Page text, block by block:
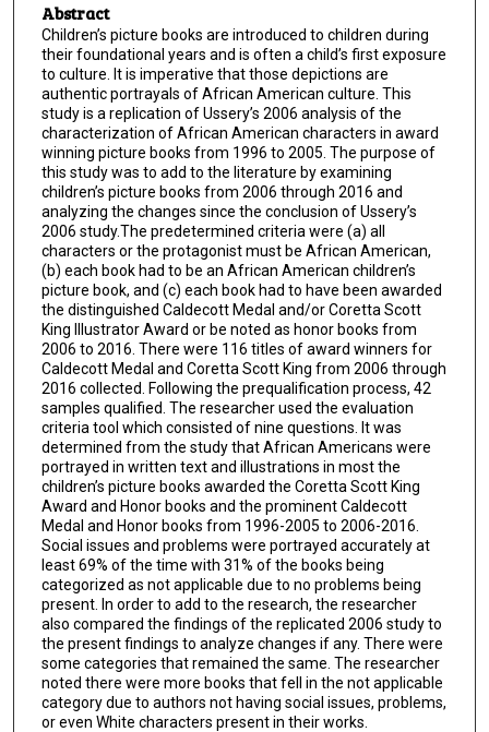
Abstract
Children’s picture books are introduced to children during
their foundational years and is often a child’s first exposure
to culture. It is imperative that those depictions are
authentic portrayals of African American culture. This
study is a replication of Ussery’s 2006 analysis of the
characterization of African American characters in award
winning picture books from 1996 to 2005. The purpose of
this study was to add to the literature by examining
children’s picture books from 2006 through 2016 and
analyzing the changes since the conclusion of Ussery’s
2006 study.The predetermined criteria were (a) all
characters or the protagonist must be African American,
(b) each book had to be an African American children’s
picture book, and (c) each book had to have been awarded
the distinguished Caldecott Medal and/or Coretta Scott
King Illustrator Award or be noted as honor books from
2006 to 2016. There were 116 titles of award winners for
Caldecott Medal and Coretta Scott King from 2006 through
2016 collected. Following the prequalification process, 42
samples qualified. The researcher used the evaluation
criteria tool which consisted of nine questions. It was
determined from the study that African Americans were
portrayed in written text and illustrations in most the
children’s picture books awarded the Coretta Scott King
Award and Honor books and the prominent Caldecott
Medal and Honor books from 1996-2005 to 2006-2016.
Social issues and problems were portrayed accurately at
least 69% of the time with 31% of the books being
categorized as not applicable due to no problems being
present. In order to add to the research, the researcher
also compared the findings of the replicated 2006 study to
the present findings to analyze changes if any. There were
some categories that remained the same. The researcher
noted there were more books that fell in the not applicable
category due to authors not having social issues, problems,
or even White characters present in their works.